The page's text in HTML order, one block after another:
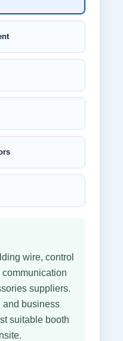
wire, control
suppliers.
and business
suitable booth